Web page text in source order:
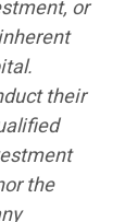
or
their
the